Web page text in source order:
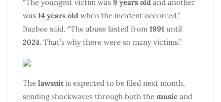
“The youngest victim was 9 years old and another
was 14 years old when the incident occurred,”
Buzbee said. “The abuse lasted from 1991 until
2024. That’s why there were so many victims.”
The lawsuit is expected to be filed next month,
sending shockwaves through both the music and